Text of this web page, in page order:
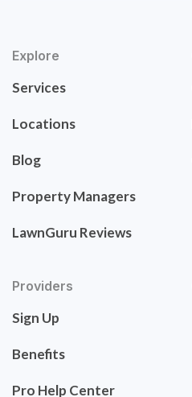
Explore
Services
Locations
Blog
Property Managers
LawnGuru Reviews
Providers
Sign Up
Benefits
Pro Help Center